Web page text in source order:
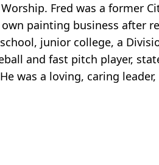
Fred was a former
painting business after
junior college, a
and fast pitch player,
was a loving, caring